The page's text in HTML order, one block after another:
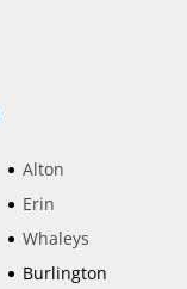
Alton
Erin
Whaleys
Burlington